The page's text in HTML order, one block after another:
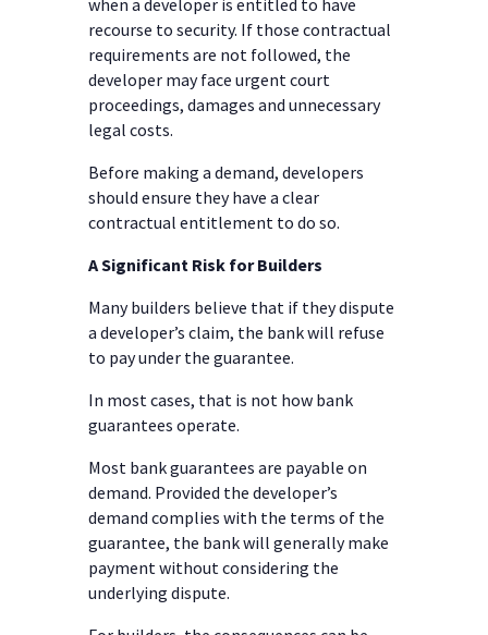
when a developer is entitled to have
recourse to security. If those contractual
requirements are not followed, the
developer may face urgent court
proceedings, damages and unnecessary
legal costs.
Before making a demand, developers
should ensure they have a clear
contractual entitlement to do so.
A Significant Risk for Builders
Many builders believe that if they dispute
a developer’s claim, the bank will refuse
to pay under the guarantee.
In most cases, that is not how bank
guarantees operate.
Most bank guarantees are payable on
demand. Provided the developer’s
demand complies with the terms of the
guarantee, the bank will generally make
payment without considering the
underlying dispute.